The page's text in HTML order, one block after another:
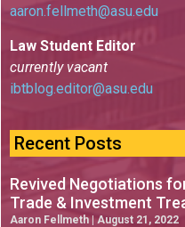
aaron.fellmeth@asu.edu
Law Student Editor
currently vacant
ibtblog.editor@asu.edu
Recent Posts
Revived Negotiations
Trade & Investment
Aaron Fellmeth
August 21, 2022